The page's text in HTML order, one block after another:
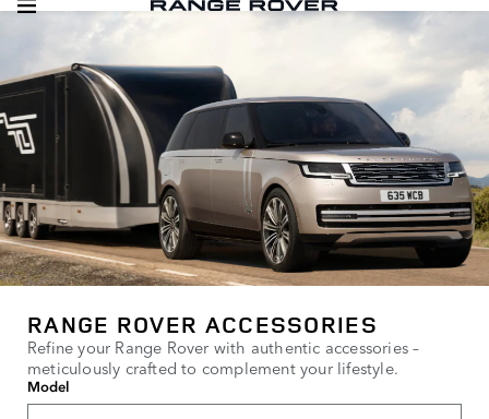
RANGE ROVER ACCESSORIES
Refine your Range Rover with authentic accessories –
meticulously crafted to complement your lifestyle.
Model